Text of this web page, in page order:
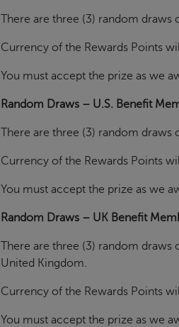
There are three (3) random draws
Currency of the Rewards Points
You must accept the prize as we
Random Draws – U.S. Benefit
There are three (3) random draws
Currency of the Rewards Points
You must accept the prize as we
Random Draws – UK Benefit
There are three (3) random draws
United Kingdom.
Currency of the Rewards Points
You must accept the prize as we